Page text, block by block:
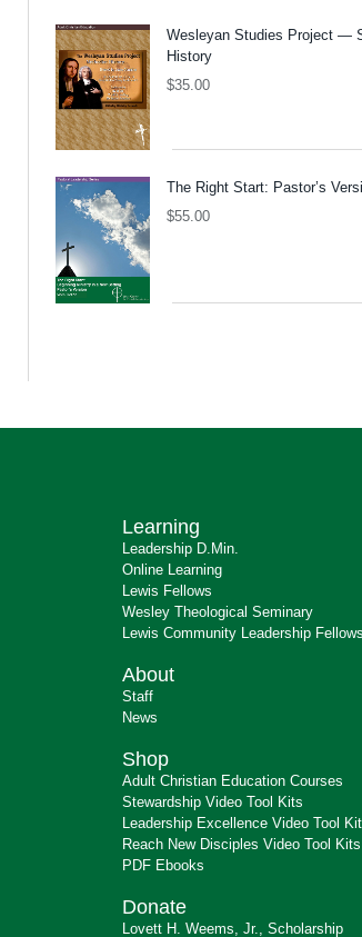
Wesleyan Studies Project —
History
$35.00
The Right Start: Pastor’s
$55.00
Learning
Leadership D.Min.
Online Learning
Lewis Fellows
Wesley Theological Seminary
Lewis Community Leadership Fellows
About
Staff
News
Shop
Adult Christian Education Courses
Stewardship Video Tool Kits
Leadership Excellence Video Tool
Reach New Disciples Video Tool Kits
PDF Ebooks
Donate
Lovett H. Weems, Jr., Scholarship